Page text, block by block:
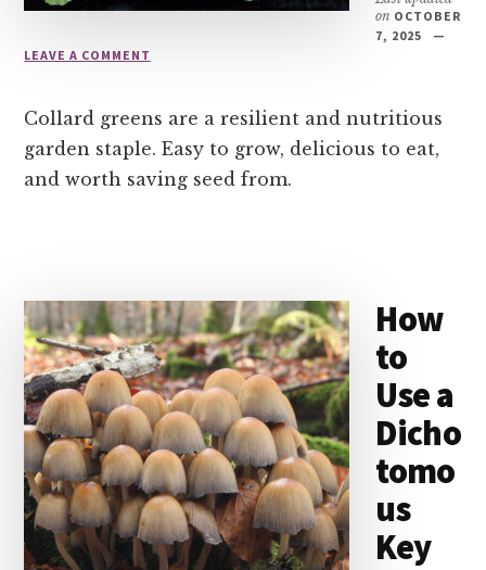
on OCTOBER
7, 2025
LEAVE A COMMENT
Collard greens are a resilient and nutritious
garden staple. Easy to grow, delicious to eat,
and worth saving seed from.
How
to
Use a
Dicho
tomo
us
Key